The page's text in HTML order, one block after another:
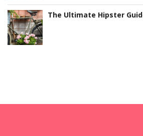
The Ultimate Hipster